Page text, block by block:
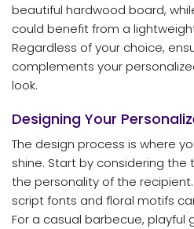
beautiful hardwood board,
could benefit from a
Regardless of your choice,
complements your
look.
Designing Your
The design process is where
shine. Start by considering
the personality of the
script fonts and floral motifs
For a casual barbecue, playful